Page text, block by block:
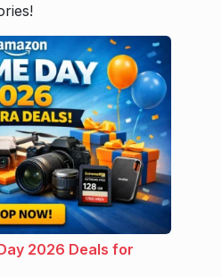
2026 Deals for